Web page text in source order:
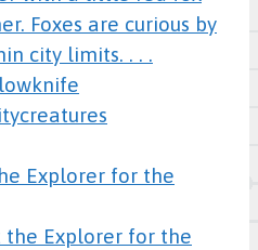
Explorer for the